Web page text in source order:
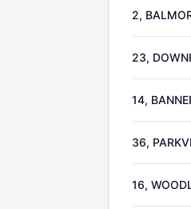
2,
23,
14,
36,
16,